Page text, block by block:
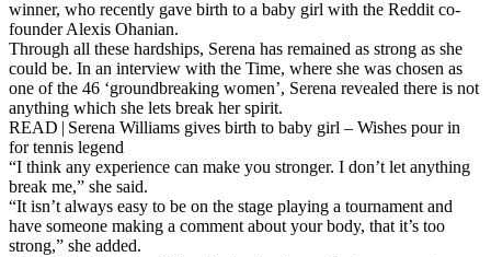
winner, who recently gave birth to a baby girl with the Reddit co-
founder Alexis Ohanian.
Through all these hardships, Serena has remained as strong as she
could be. In an interview with the Time, where she was chosen as
one of the 46 ‘groundbreaking women’, Serena revealed there is not
anything which she lets break her spirit.
READ | Serena Williams gives birth to baby girl – Wishes pour in
for tennis legend
“I think any experience can make you stronger. I don’t let anything
break me,” she said.
“It isn’t always easy to be on the stage playing a tournament and
have someone making a comment about your body, that it’s too
strong,” she added.